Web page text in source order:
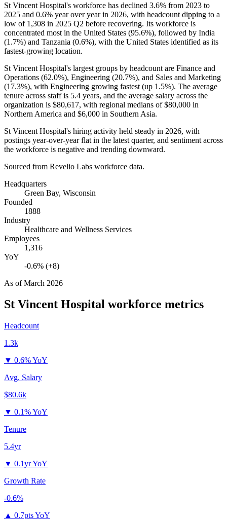
St Vincent Hospital's workforce has declined 3.6% from 2023 to
2025 and 0.6% year over year in 2026, with headcount dipping to a
low of 1,308 in 2025 Q2 before recovering. Its workforce is
concentrated most in the United States (95.6%), followed by India
(1.7%) and Tanzania (0.6%), with the United States identified as its
fastest-growing location.
St Vincent Hospital's largest groups by headcount are Finance and
Operations (62.0%), Engineering (20.7%), and Sales and Marketing
(17.3%), with Engineering growing fastest (up 1.5%). The average
tenure across staff is 5.4 years, and the average salary across the
organization is $80,617, with regional medians of$80,000 in
Northern America and $6,000 in Southern Asia.
St Vincent Hospital's hiring activity held steady in 2026, with
postings year-over-year flat in the latest quarter, and sentiment across
the workforce is negative and trending downward.
Sourced from Revelio Labs workforce data.
Headquarters
Green Bay, Wisconsin
Founded
1888
Industry
Healthcare and Wellness Services
Employees
1,316
YoY
-0.6% (+8)
As ofMarch 2026
St Vincent Hospital workforce metrics
Headcount
1.3k
▼ 0.6% YoY
Avg. Salary
$80.6k
▼ 0.1% YoY
Tenure
5.4yr
▼ 0.1yr YoY
Growth Rate
-0.6%
▲ 0.7pts YoY